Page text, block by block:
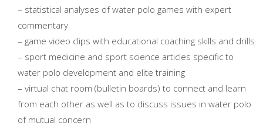
– statistical analyses of water polo games with expert
commentary
– game video clips with educational coaching skills and drills
– sport medicine and sport science articles specific to
water polo development and elite training
– virtual chat room (bulletin boards) to connect and learn
from each other as well as to discuss issues in water polo
of mutual concern